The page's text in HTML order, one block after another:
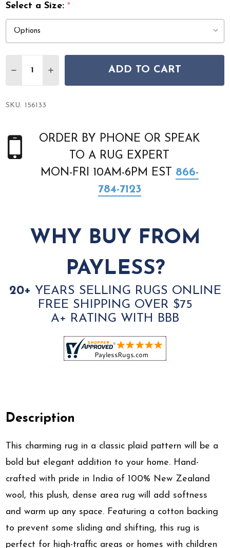
Select a Size:*
DECREASE QUANTITY OF AMER TARTAN TRA-4
INCREASE QUANTITY OF AMER TARTAN TRA-4
ADD TO CART
SKU: 156133
ORDER BY PHONE OR SPEAK
TO A RUG EXPERT
MON-FRI 10AM-6PM EST 866-
784-7123
WHY BUY FROM
PAYLESS?
20+ YEARS SELLING RUGS ONLINE
FREE SHIPPING OVER $75
A+ RATING WITH BBB
Description
This charming rug in a classic plaid pattern will be a
bold but elegant addition to your home. Hand-
crafted with pride in India of 100% New Zealand
wool, this plush, dense area rug will add softness
and warm up any space. Featuring a cotton backing
to prevent some sliding and shifting, this rug is
perfect for high-traffic areas or homes with children